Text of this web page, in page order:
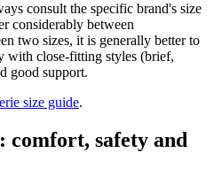
consult the specific brand's size
considerably between
two sizes, it is generally better to
with close-fitting styles (brief,
good support.
size guide.
comfort, safety and